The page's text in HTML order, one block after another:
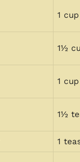
1 cup
1½
1 cup
1½
1